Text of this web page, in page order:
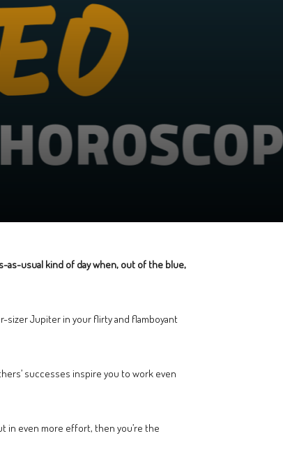
as-usual kind of day when, out of the blue,
sizer Jupiter in your flirty and flamboyant
successes inspire you to work even
in even more effort, then you’re the